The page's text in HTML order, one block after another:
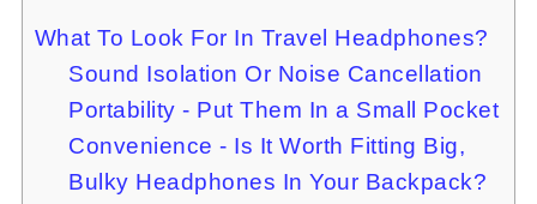
What To Look For In Travel Headphones?
Sound Isolation Or Noise Cancellation
Portability - Put Them In a Small Pocket
Convenience - Is It Worth Fitting Big,
Bulky Headphones In Your Backpack?